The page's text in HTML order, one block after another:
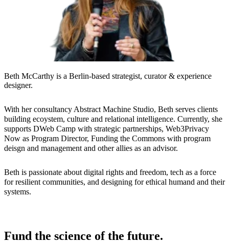
Beth McCarthy is a Berlin-based strategist, curator & experience
designer.
With her consultancy Abstract Machine Studio, Beth serves clients
building ecoystem, culture and relational intelligence. Currently, she
supports DWeb Camp with strategic partnerships, Web3Privacy
Now as Program Director, Funding the Commons with program
deisgn and management and other allies as an advisor.
Beth is passionate about digital rights and freedom, tech as a force
for resilient communities, and designing for ethical humand and their
systems.
Fund the science of the future.